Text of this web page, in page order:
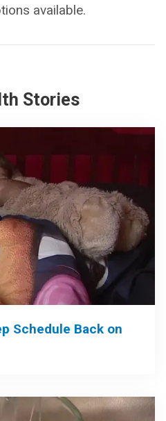
available.
Stories
Schedule Back on